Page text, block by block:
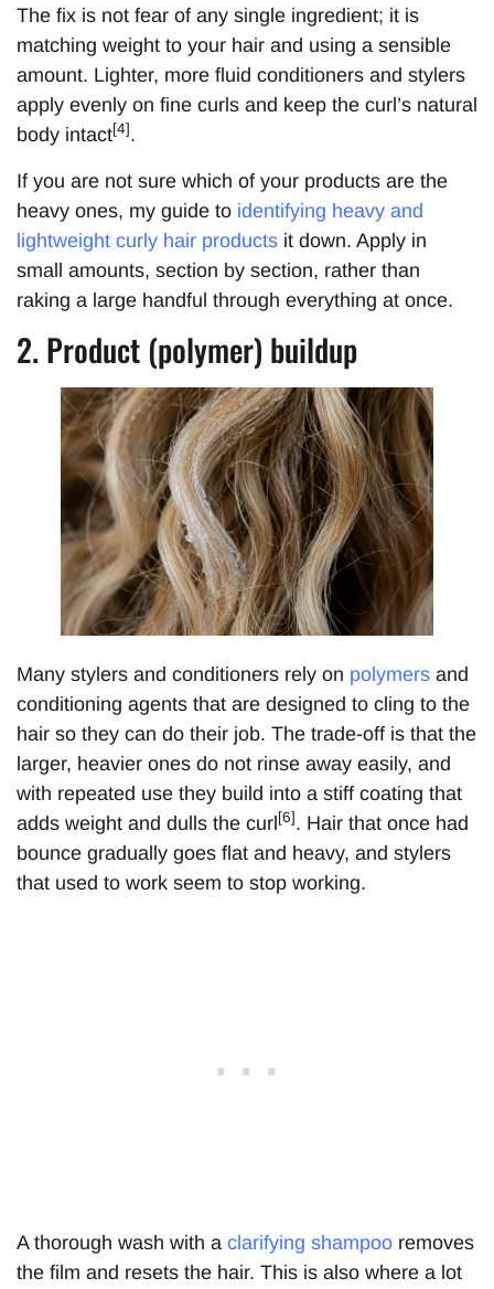
The fix is not fear of any single ingredient; it is
matching weight to your hair and using a sensible
amount. Lighter, more fluid conditioners and stylers
apply evenly on fine curls and keep the curl’s natural
body intact[4].
If you are not sure which of your products are the
heavy ones, my guide to identifying heavy and
lightweight curly hair products it down. Apply in
small amounts, section by section, rather than
raking a large handful through everything at once.
2. Product (polymer) buildup
Many stylers and conditioners rely on polymers and
conditioning agents that are designed to cling to the
hair so they can do their job. The trade-off is that the
larger, heavier ones do not rinse away easily, and
with repeated use they build into a stiff coating that
adds weight and dulls the curl[6]. Hair that once had
bounce gradually goes flat and heavy, and stylers
that used to work seem to stop working.
A thorough wash with a clarifying shampoo removes
the film and resets the hair. This is also where a lot